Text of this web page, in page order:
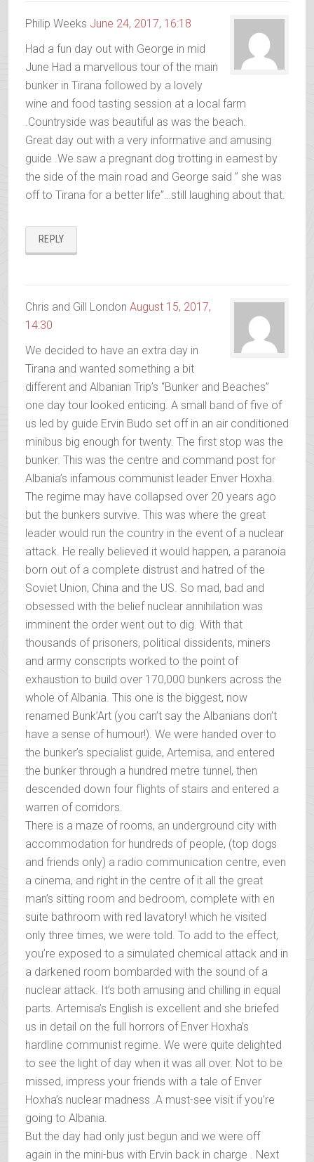
Philip Weeks June 24, 2017, 16:18
Had a fun day out with George in mid
June Had a marvellous tour of the main
bunker in Tirana followed by a lovely
wine and food tasting session at a local farm
.Countryside was beautiful as was the beach.
Great day out with a very informative and amusing
guide .We saw a pregnant dog trotting in earnest by
the side of the main road and George said ” she was
off to Tirana for a better life”…still laughing about that.
REPLY
Chris and Gill London August 15, 2017,
14:30
We decided to have an extra day in
Tirana and wanted something a bit
different and Albanian Trip’s “Bunker and Beaches”
one day tour looked enticing. A small band of five of
us led by guide Ervin Budo set off in an air conditioned
minibus big enough for twenty. The first stop was the
bunker. This was the centre and command post for
Albania’s infamous communist leader Enver Hoxha.
The regime may have collapsed over 20 years ago
but the bunkers survive. This was where the great
leader would run the country in the event of a nuclear
attack. He really believed it would happen, a paranoia
born out of a complete distrust and hatred of the
Soviet Union, China and the US. So mad, bad and
obsessed with the belief nuclear annihilation was
imminent the order went out to dig. With that
thousands of prisoners, political dissidents, miners
and army conscripts worked to the point of
exhaustion to build over 170,000 bunkers across the
whole of Albania. This one is the biggest, now
renamed Bunk’Art (you can’t say the Albanians don’t
have a sense of humour!). We were handed over to
the bunker’s specialist guide, Artemisa, and entered
the bunker through a hundred metre tunnel, then
descended down four flights of stairs and entered a
warren of corridors.
There is a maze of rooms, an underground city with
accommodation for hundreds of people, (top dogs
and friends only) a radio communication centre, even
a cinema, and right in the centre of it all the great
man’s sitting room and bedroom, complete with en
suite bathroom with red lavatory! which he visited
only three times, we were told. To add to the effect,
you’re exposed to a simulated chemical attack and in
a darkened room bombarded with the sound of a
nuclear attack. It’s both amusing and chilling in equal
parts. Artemisa’s English is excellent and she briefed
us in detail on the full horrors of Enver Hoxha’s
hardline communist regime. We were quite delighted
to see the light of day when it was all over. Not to be
missed, impress your friends with a tale of Enver
Hoxha’s nuclear madness .A must-see visit if you’re
going to Albania.
But the day had only just begun and we were off
again in the mini-bus with Ervin back in charge . Next